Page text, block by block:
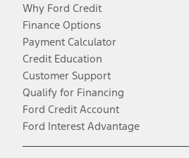
Why Ford Credit
Finance Options
Payment Calculator
Credit Education
Customer Support
Qualify for Financing
Ford Credit Account
Ford Interest Advantage